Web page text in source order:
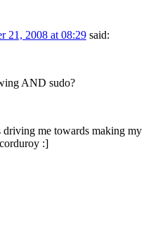
21, 2008 at 08:29 said:
AND sudo?
me towards making my
:]